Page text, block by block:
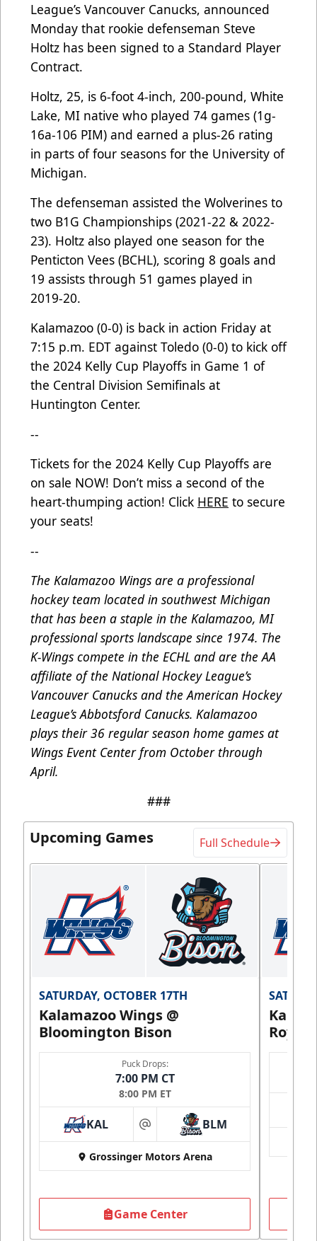
League’s Vancouver Canucks, announced
Monday that rookie defenseman Steve
Holtz has been signed to a Standard Player
Contract.
Holtz, 25, is 6-foot 4-inch, 200-pound, White
Lake, MI native who played 74 games (1g-
16a-106 PIM) and earned a plus-26 rating
in parts of four seasons for the University of
Michigan.
The defenseman assisted the Wolverines to
two B1G Championships (2021-22 & 2022-
23). Holtz also played one season for the
Penticton Vees (BCHL), scoring 8 goals and
19 assists through 51 games played in
2019-20.
Kalamazoo (0-0) is back in action Friday at
7:15 p.m. EDT against Toledo (0-0) to kick off
the 2024 Kelly Cup Playoffs in Game 1 of
the Central Division Semifinals at
Huntington Center.
--
Tickets for the 2024 Kelly Cup Playoffs are
on sale NOW! Don’t miss a second of the
heart-thumping action! Click HERE to secure
your seats!
--
The Kalamazoo Wings are a professional
hockey team located in southwest Michigan
that has been a staple in the Kalamazoo, MI
professional sports landscape since 1974. The
K-Wings compete in the ECHL and are the AA
affiliate of the National Hockey League’s
Vancouver Canucks and the American Hockey
League’s Abbotsford Canucks. Kalamazoo
plays their 36 regular season home games at
Wings Event Center from October through
April.
###
Upcoming Games Full Schedule
SATURDAY, OCTOBER 17TH
Kalamazoo Wings @
Bloomington Bison
Puck Drops:
7:00 PM CT
8:00 PM ET
KAL at BLM
Grossinger Motors Arena
Game Center
Royals